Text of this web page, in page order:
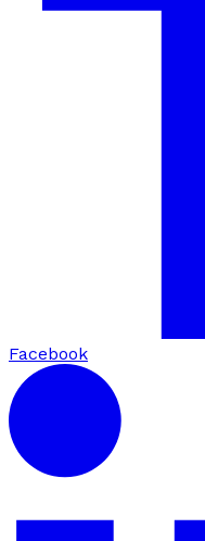
Facebook